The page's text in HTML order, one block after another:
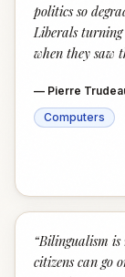
politics so
Liberals
when they saw
— Pierre
Computers
“Bilingualism is
citizens can go